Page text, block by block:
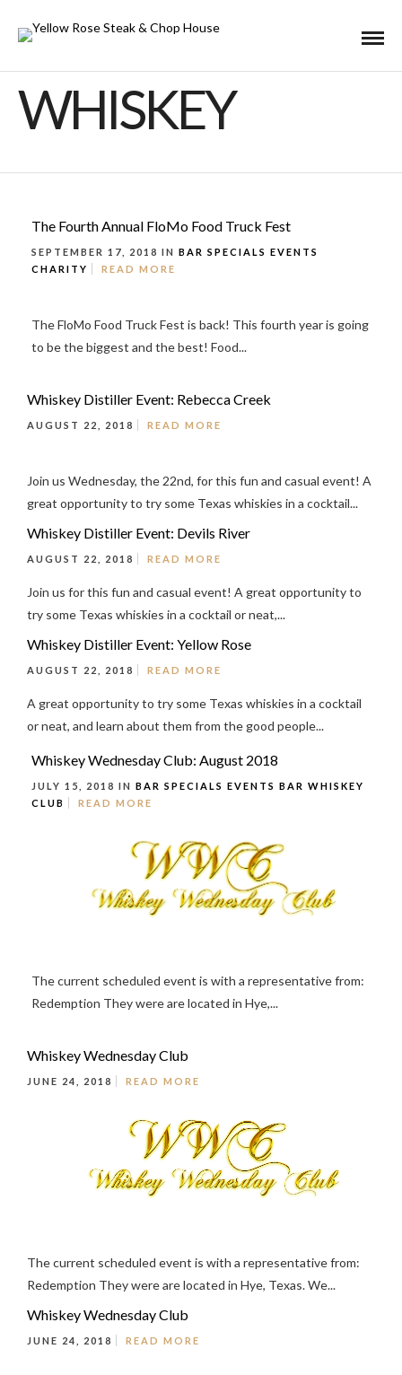
WHISKEY
The Fourth Annual FloMo Food Truck Fest
SEPTEMBER 17, 2018 IN BAR SPECIALS EVENTS
CHARITY
READ MORE
The FloMo Food Truck Fest is back! This fourth year is going
to be the biggest and the best! Food...
Whiskey Distiller Event: Rebecca Creek
AUGUST 22, 2018 READ MORE
Join us Wednesday, the 22nd, for this fun and casual event! A
great opportunity to try some Texas whiskies in a cocktail...
Whiskey Distiller Event: Devils River
AUGUST 22, 2018 READ MORE
Join us for this fun and casual event! A great opportunity to
try some Texas whiskies in a cocktail or neat,...
Whiskey Distiller Event: Yellow Rose
AUGUST 22, 2018 READ MORE
A great opportunity to try some Texas whiskies in a cocktail
or neat, and learn about them from the good people...
Whiskey Wednesday Club: August 2018
JULY 15, 2018 IN BAR SPECIALS EVENTS BAR WHISKEY
CLUB
READ MORE
The current scheduled event is with a representative from:
Redemption They were are located in Hye,...
Whiskey Wednesday Club
JUNE 24, 2018 READ MORE
The current scheduled event is with a representative from:
Redemption They were are located in Hye, Texas. We...
Whiskey Wednesday Club
JUNE 24, 2018 READ MORE